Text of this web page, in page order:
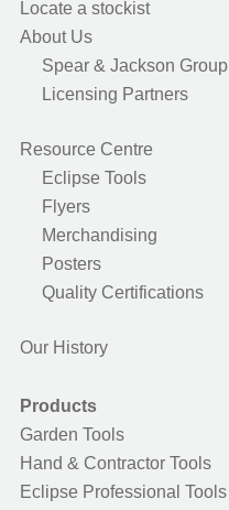
Locate a stockist
About Us
Spear & Jackson Group
Licensing Partners
Resource Centre
Eclipse Tools
Flyers
Merchandising
Posters
Quality Certifications
Our History
Products
Garden Tools
Hand & Contractor Tools
Eclipse Professional Tools